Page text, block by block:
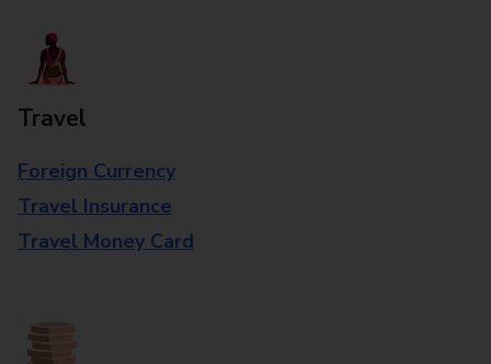
Travel
Foreign Currency
Travel Insurance
Travel Money Card